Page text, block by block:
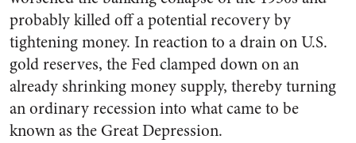
probably killed off a potential recovery by
tightening money. In reaction to a drain on U.S.
gold reserves, the Fed clamped down on an
already shrinking money supply, thereby turning
an ordinary recession into what came to be
known as the Great Depression.